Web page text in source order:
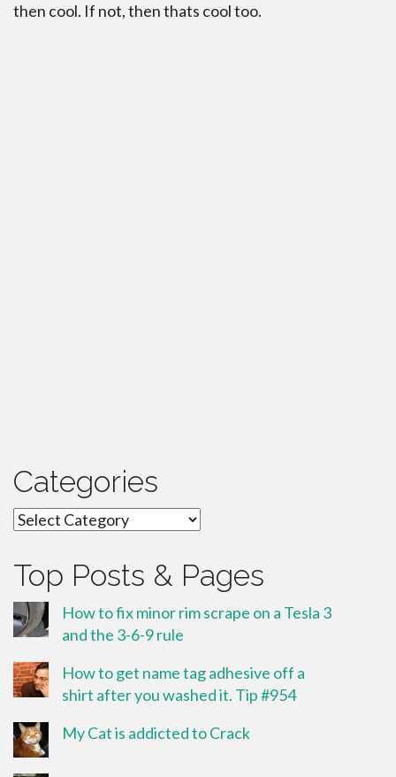
then cool. If not, then thats cool too.
Categories
Categories
Top Posts & Pages
How to fix minor rim scrape on a Tesla 3
and the 3-6-9 rule
How to get name tag adhesive off a
shirt after you washed it. Tip #954
My Cat is addicted to Crack